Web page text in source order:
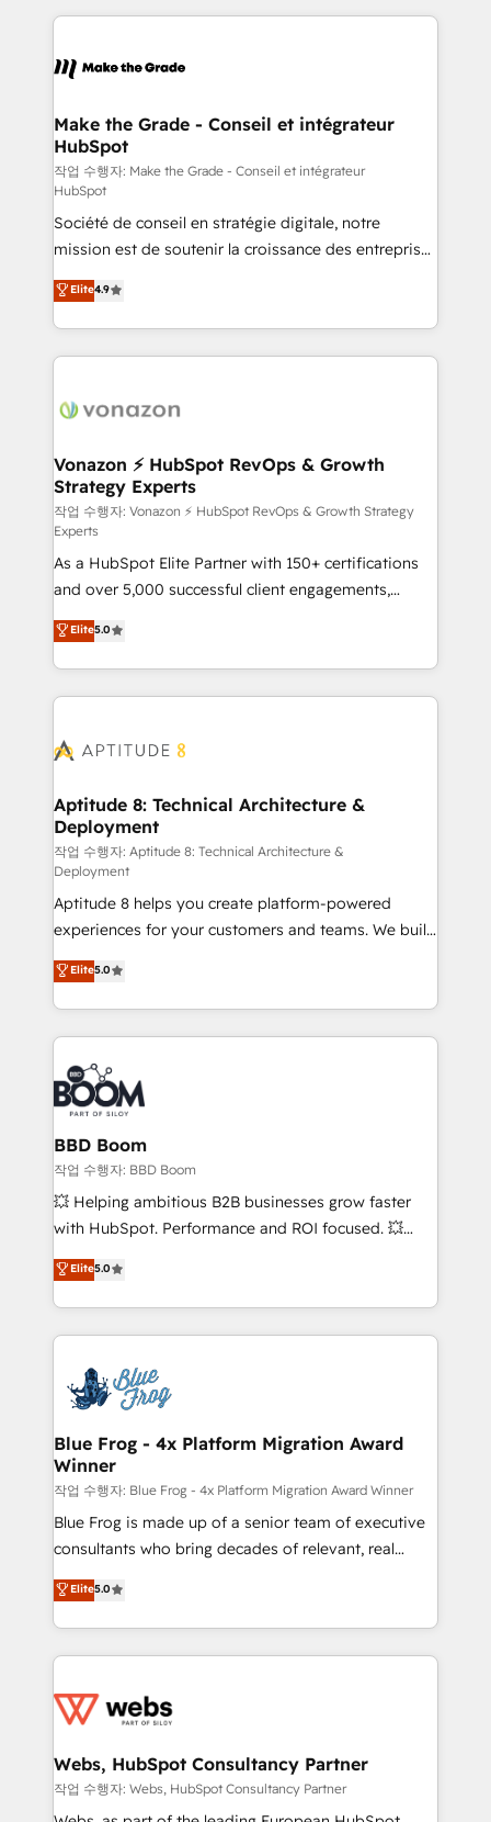
& logistique.
and ensure faster time to value on HubSpot. What
day one, our team takes the time to deeply
strategies that deliver impactful results. Our mission
is to empower you to unlock HubSpot’s full potential
—faster. Through expert training, unmatched
responsiveness, and ongoing support, we equip
your team to adopt new systems with confidence
and achieve a unified, data-driven approach to
customer engagement.
Make the Grade - Conseil et intégrateur
HubSpot
작업 수행자: Make the Grade - Conseil et intégrateur
HubSpot
Société de conseil en stratégie digitale, notre
mission est de soutenir la croissance des entreprises
B2B à travers l’acquisition de nouveaux clients,
l'intégration CRM et le développement des revenus
auprès de vos comptes existants. En France et à
l'international, nous travaillons avec des ETI
delà d’une simple transformation digitale et des
➤ L’intégration de CRM et de méthodologie RevOps
pour aligner les équipes marketing, commerciales et
support client (data migration, synchronisation API,
audit et maintenance) ➤ La création de sites internet
de conversion qui transforment les visiteurs en
opportunités d'affaires ➤ La mise en place de
stratégies d'acquisition marketing (SEO, SEA,
inbound, automatisation marketing, ABM, IA,
emailing) Informations clés : - 10 ans d'expérience -
100+ intégrations CRM HubSpot réussies - 40
cumulées
Elite4.9
Vonazon ⚡ HubSpot RevOps & Growth
Strategy Experts
작업 수행자: Vonazon ⚡ HubSpot RevOps & Growth Strategy
Experts
As a HubSpot Elite Partner with 150+ certifications
and over 5,000 successful client engagements,
Vonazon turns marketing complexity into
measurable, scalable growth. From onboarding to
enterprise-grade campaigns, our in-house team
builds scalable strategies that drive long-term
Seamless CRM, CMS, and automation setup •
Custom APIs and third-party integrations 📈 End-to-
End Revenue Acceleration • Lifecycle marketing and
pipeline growth programs • Sales enablement tools
and CRM optimization • Retention strategies with
customer journey mapping 🏅 Elite-Level HubSpot
Execution • 750+ onboardings and 2,000+
implementations • Deep expertise across marketing,
sales, and service hubs • Built-in flexibility for
startups to global brands
Elite5.0
Aptitude 8: Technical Architecture &
Deployment
작업 수행자: Aptitude 8: Technical Architecture &
Deployment
Aptitude 8 helps you create platform-powered
experiences for your customers and teams. We build
multi-hub solutions and orchestrate operations
across your entire tech stack. Aptitude 8 is trusted
by top brands such as Lenovo, Bluetooth,
International Sports Sciences Association, SXSW,
Notion, Soundcloud, American Nurses Association,
Randstad, Uber Freight, and HubSpot itself. We have
the largest technical consulting team of any HubSpot
partner and expertise across operational strategy,
business-first process building, system integration,
custom development, and extensibility. When you
work with Aptitude 8, you get a team – not an
development, and project management. We have
100% US-based, FTE team members. We offer
migrations from other platforms, systems
integration, extensibility, custom development, and
Elite5.0
BBD Boom
작업 수행자: BBD Boom
💥 Helping ambitious B2B businesses grow faster
with HubSpot. Performance and ROI focused. 💥
BBD Boom is the HubSpot partner that can help you
to HubSpot Better. We work with your teams to
solve all your HubSpot challenges and improve user
adoption, sales process and marketing results.
the first time 🔧 Designing and optimising your
HubSpot set-up for better results 🌐 Website design
and build using HubSpot 🔌 Integrating HubSpot
with other systems 🎓 Training your teams to be
HubSpot pros 📊 Lead generation services using
HubSpot Why us? - SIX HubSpot Accreditations -
awarded by HubSpot after a rigorous process for
Migration, Custom Integration & Platform
Enablement -Onboarded over 500 businesses to
get more from your investment in HubSpot.
www.bbdboom.com
Elite5.0
Blue Frog - 4x Platform Migration Award
Winner
작업 수행자: Blue Frog - 4x Platform Migration Award Winner
Blue Frog is made up of a senior team of executive
consultants who bring decades of relevant, real
world experience to our client engagements. "Blue
Frog is a top, trusted partner in HubSpot's
ecosystem for a reason. Their team brings over a
decade of experience to the table, along with deep
for driving growth. They are committed to helping
their unique business needs. We are thrilled to have
Blue Frog in the HubSpot ecosystem leading the
way for customers!" - Yamini Rangan, CEO of
Elite5.0
Webs, HubSpot Consultancy Partner
작업 수행자: Webs, HubSpot Consultancy Partner